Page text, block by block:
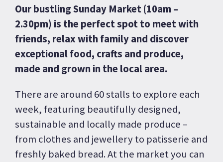
Our bustling Sunday Market (10am –
2.30pm) is the perfect spot to meet with
friends, relax with family and discover
exceptional food, crafts and produce,
made and grown in the local area.
There are around 60 stalls to explore each
week, featuring beautifully designed,
sustainable and locally made produce –
from clothes and jewellery to patisserie and
freshly baked bread. At the market you can